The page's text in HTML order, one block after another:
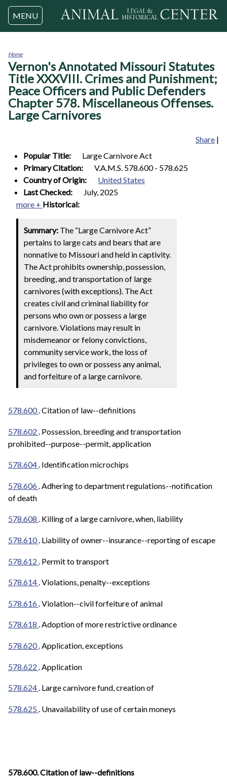
Jump to navigation
MENU
You
are
here
Home
Vernon's Annotated Missouri Statutes
Title XXXVIII. Crimes and Punishment;
Peace Officers and Public Defenders
Chapter 578. Miscellaneous Offenses.
Large Carnivores
Share |
Popular Title:
Large Carnivore Act
Primary Citation:
V.A.M.S. 578.600 - 578.625
Country of Origin:
United States
Last Checked:
July, 2025
more + Historical:
Summary: The “Large Carnivore Act”
pertains to large cats and bears that are
nonnative to Missouri and held in captivity.
The Act prohibits ownership, possession,
breeding, and transportation of large
carnivores (with exceptions). The Act
creates civil and criminal liability for
persons who own or possess a large
carnivore. Violations may result in
misdemeanor or felony convictions,
community service work, the loss of
privileges to own or possess any animal,
and forfeiture of a large carnivore.
578.600. Citation of law--definitions
578.602 . Possession, breeding and transportation
prohibited--purpose--permit, application
578.604. Identification microchips
578.606. Adhering to department regulations--notification
of death
578.608 . Killing of a large carnivore, when, liability
578.610. Liability of owner--insurance--reporting of escape
578.612 . Permit to transport
578.614.Violations, penalty--exceptions
578.616. Violation--civil forfeiture of animal
578.618 . Adoption of more restrictive ordinance
578.620. Application, exceptions
578.622 . Application
578.624. Large carnivore fund, creation of
578.625 Unavailability of use of certain moneys
578.600. Citation of law--definitions